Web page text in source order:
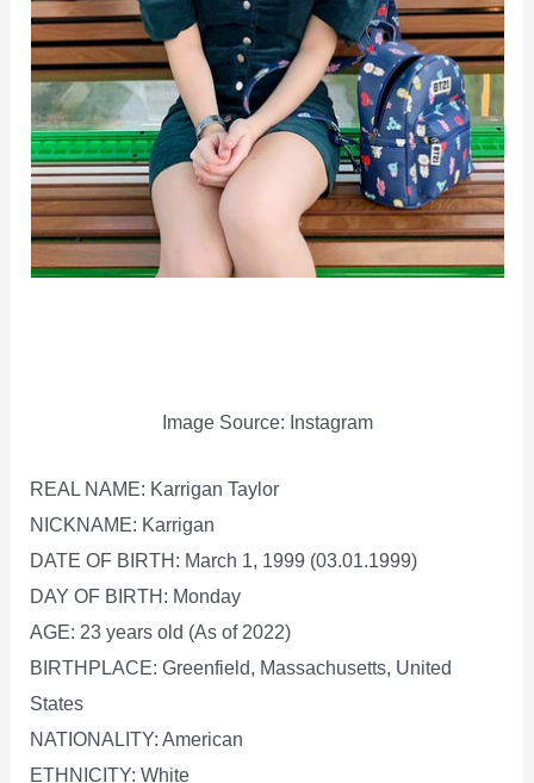
Image Source: Instagram
REAL NAME: Karrigan Taylor
NICKNAME: Karrigan
DATE OF BIRTH: March 1, 1999 (03.01.1999)
DAY OF BIRTH: Monday
AGE: 23 years old (As of 2022)
BIRTHPLACE: Greenfield, Massachusetts, United
States
NATIONALITY: American
ETHNICITY: White